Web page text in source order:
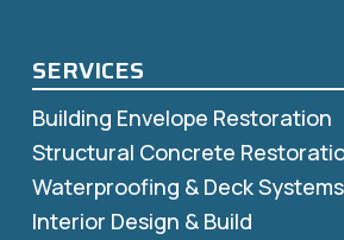
SERVICES
Building Envelope Restoration
Structural Concrete
Waterproofing & Deck Systems
Interior Design & Build